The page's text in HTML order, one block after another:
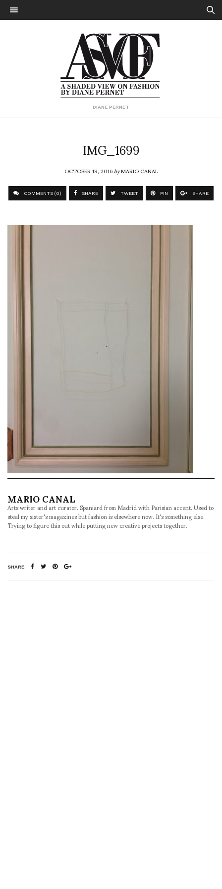
DIANE PERNET
IMG_1699
OCTOBER 19, 2016byMARIO CANAL
COMMENTS (0) SHARE TWEET PIN SHARE
MARIO CANAL
Arts writer and art curator. Spaniard from Madrid with Parisian accent. Used to
steal my sister's magazines but fashion is elsewhere now. It's something else.
Trying to figure this out while putting new creative projects together.
SHARE